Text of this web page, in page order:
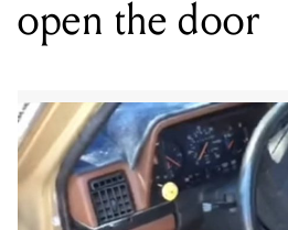
open the door